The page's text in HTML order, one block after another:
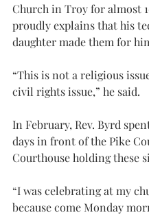
Church in Troy for almost
proudly explains that his
daughter made them for
“This is not a religious
civil rights issue,” he said.
In February, Rev. Byrd
days in front of the Pike
Courthouse holding these
“I was celebrating at my
because come Monday